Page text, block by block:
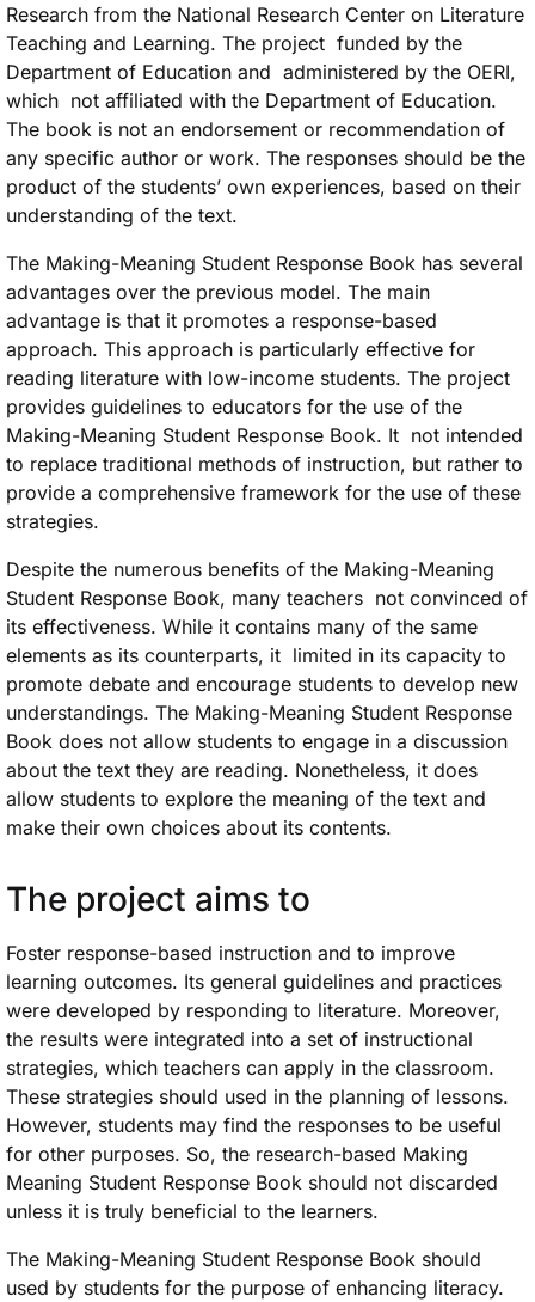
Research from the National Research Center on Literature
Teaching and Learning. The project funded by the
Department of Education and administered by the OERI,
which not affiliated with the Department of Education.
The book is not an endorsement or recommendation of
any specific author or work. The responses should be the
product of the students’ own experiences, based on their
understanding of the text.
The Making-Meaning Student Response Book has several
advantages over the previous model. The main
advantage is that it promotes a response-based
approach. This approach is particularly effective for
reading literature with low-income students. The project
provides guidelines to educators for the use of the
Making-Meaning Student Response Book. It not intended
to replace traditional methods of instruction, but rather to
provide a comprehensive framework for the use of these
strategies.
Despite the numerous benefits of the Making-Meaning
Student Response Book, many teachers not convinced of
its effectiveness. While it contains many of the same
elements as its counterparts, it limited in its capacity to
promote debate and encourage students to develop new
understandings. The Making-Meaning Student Response
Book does not allow students to engage in a discussion
about the text they are reading. Nonetheless, it does
allow students to explore the meaning of the text and
make their own choices about its contents.
The project aims to
Foster response-based instruction and to improve
learning outcomes. Its general guidelines and practices
were developed by responding to literature. Moreover,
the results were integrated into a set of instructional
strategies, which teachers can apply in the classroom.
These strategies should used in the planning of lessons.
However, students may find the responses to be useful
for other purposes. So, the research-based Making
Meaning Student Response Book should not discarded
unless it is truly beneficial to the learners.
The Making-Meaning Student Response Book should
used by students for the purpose of enhancing literacy.